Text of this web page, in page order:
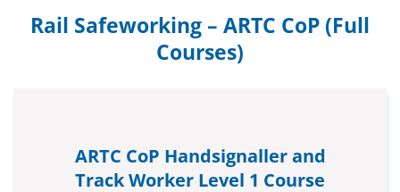
Rail Safeworking – ARTC CoP (Full
Courses)
ARTC CoP Handsignaller and
Track Worker Level 1 Course